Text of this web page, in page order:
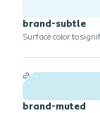
brand-subtle
Surface color to
brand-muted